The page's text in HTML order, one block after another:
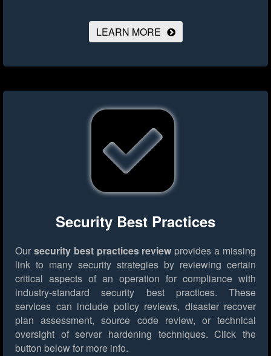
LEARN MORE
Security Best Practices
Our security best practices review provides a missing
link to many security strategies by reviewing certain
critical aspects of an operation for compliance with
industry-standard security best practices. These
services can include policy reviews, disaster recover
plan assessment, source code review, or technical
oversight of server hardening techniques. Click the
button below for more info.